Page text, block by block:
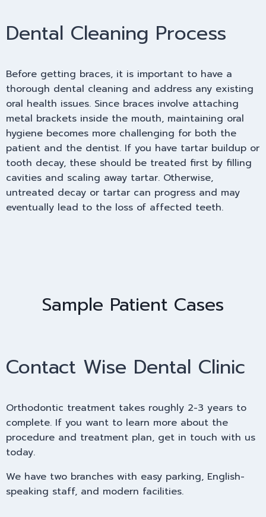
Dental Cleaning Process
Before getting braces, it is important to have a
thorough dental cleaning and address any existing
oral health issues. Since braces involve attaching
metal brackets inside the mouth, maintaining oral
hygiene becomes more challenging for both the
patient and the dentist. If you have tartar buildup or
tooth decay, these should be treated first by filling
cavities and scaling away tartar. Otherwise,
untreated decay or tartar can progress and may
eventually lead to the loss of affected teeth.
Sample Patient Cases
Contact Wise Dental Clinic
Orthodontic treatment takes roughly 2-3 years to
complete. If you want to learn more about the
procedure and treatment plan, get in touch with us
today.
We have two branches with easy parking, English-
speaking staff, and modern facilities.